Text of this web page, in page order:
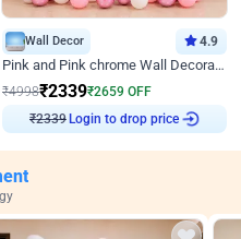
Wall Decor 4.9
Pink and Pink chrome Wall Decoration for Birthday
₹4998₹2339₹2659 OFF
Login to drop price